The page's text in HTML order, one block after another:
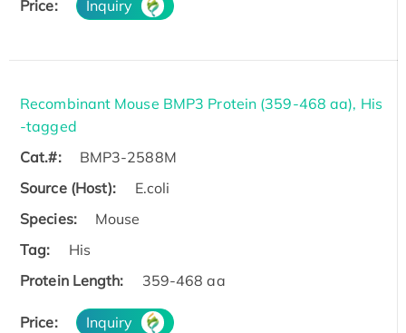
Price: Inquiry
Recombinant Mouse BMP3 Protein (359-468 aa), His
-tagged
Cat.#:
BMP3-2588M
Source (Host):
E.coli
Species:
Mouse
Tag:
His
Protein Length:
359-468 aa
Price: Inquiry